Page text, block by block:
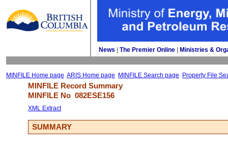
News The Premier Online Ministries &
MINFILE Home page ARIS Home page MINFILE Search page Property File
MINFILE Record Summary
MINFILE No 082ESE156
XML Extract
SUMMARY